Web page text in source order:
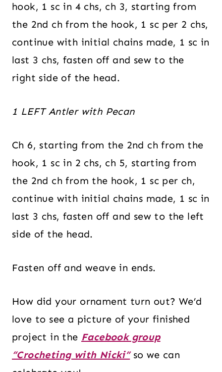
hook, 1 sc in 4 chs, ch 3, starting from
the 2nd ch from the hook, 1 sc per 2 chs,
continue with initial chains made, 1 sc in
last 3 chs, fasten off and sew to the
right side of the head.
1 LEFT Antler with Pecan
Ch 6, starting from the 2nd ch from the
hook, 1 sc in 2 chs, ch 5, starting from
the 2nd ch from the hook, 1 sc per ch,
continue with initial chains made, 1 sc in
last 3 chs, fasten off and sew to the left
side of the head.
Fasten off and weave in ends.
How did your ornament turn out? We’d
love to see a picture of your finished
project in the Facebook group
“Crocheting with Nicki”so we can